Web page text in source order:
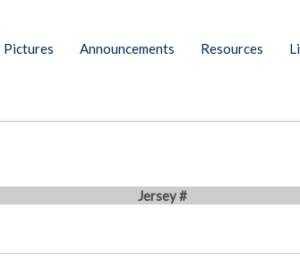
Pictures Announcements Resources
Jersey #